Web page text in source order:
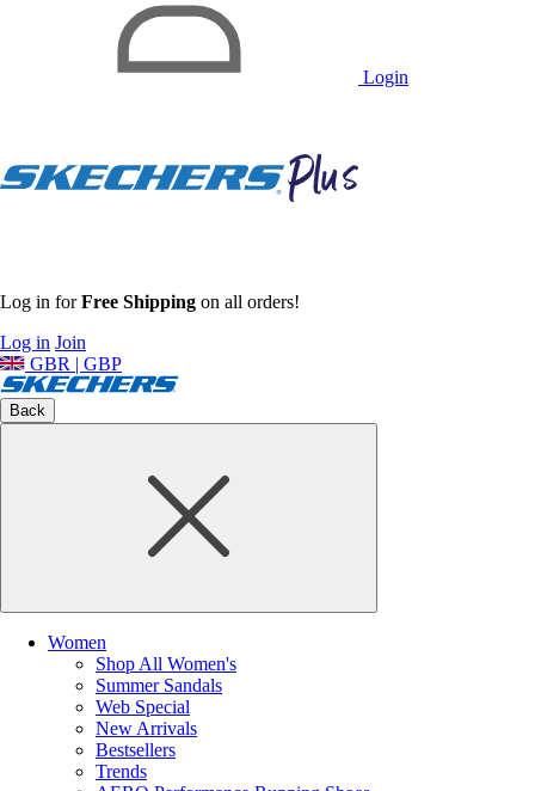
Login
Log in forFree Shipping on all orders!
Log in Join
GBR | GBP
Back
Women
Shop All Women's
Summer Sandals
Web Special
New Arrivals
Bestsellers
Trends